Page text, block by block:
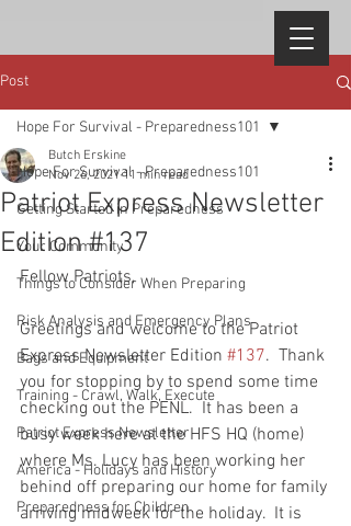
Post
Hope For Survival - Preparedness101
Getting Started in Preparedness
Your Community
Things to Consider When Preparing
Risk Analysis and Emergency Plans
Bags and Equipment
Training - Crawl, Walk, Execute
Patriot Express Newsletter
America - Holidays and History
Preparedness for Children
Hope For Survival - Preparedness101
Patriot Express Newsletter
Edition #137
Butch Erskine
Nov 26, 2021 11 min read
Fellow Patriots,
Greetings and welcome to the Patriot
Express Newsletter Edition #137.  Thank
you for stopping by to spend some time
checking out the PENL.  It has been a
busy week here at the HFS HQ (home)
where Ms. Lucy has been working her
behind off preparing our home for family
arriving midweek for the holiday.  It is